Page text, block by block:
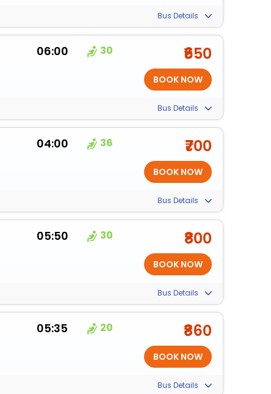
Bus Details
06:00 30 ₹650
Bus Details
04:00 36 ₹700
Bus Details
05:50 30 ₹800
Bus Details
05:35 20 ₹860
Bus Details